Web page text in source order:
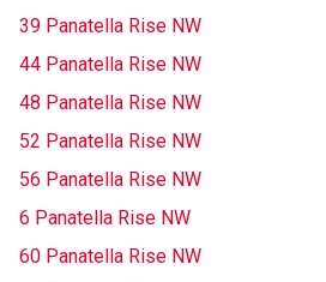
39 Panatella Rise NW
44 Panatella Rise NW
48 Panatella Rise NW
52 Panatella Rise NW
56 Panatella Rise NW
6 Panatella Rise NW
60 Panatella Rise NW